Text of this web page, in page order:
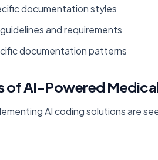
documentation styles
and requirements
documentation patterns
of AI-Powered
AI coding solutions are